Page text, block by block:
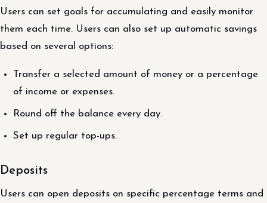
Users can set goals for accumulating and easily monitor
them each time. Users can also set up automatic savings
based on several options:
Transfer a selected amount of money or a percentage
of income or expenses.
Round off the balance every day.
Set up regular top-ups.
Deposits
Users can open deposits on specific percentage terms and